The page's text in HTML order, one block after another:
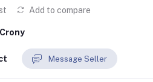
Add to compare
Crony
Message Seller